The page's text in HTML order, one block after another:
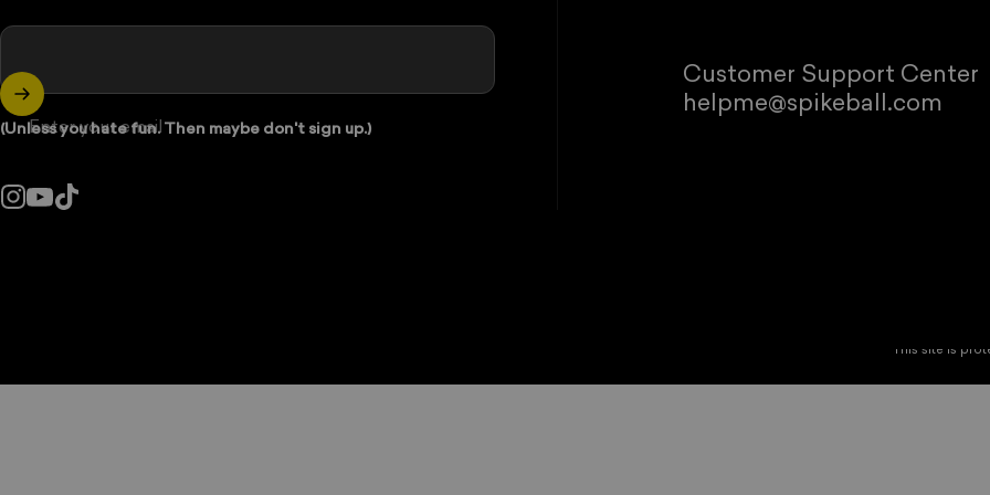
Customer Support Center
helpme@spikeball.com
Enter your email
(Unless you hate fun. Then maybe don't sign up.)
This site is